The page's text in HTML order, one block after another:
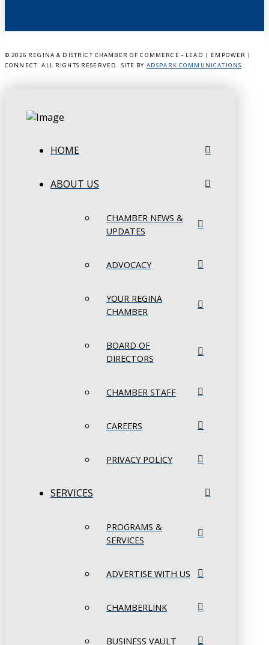
© 2026 REGINA & DISTRICT CHAMBER OF COMMERCE - LEAD | EMPOWER |
CONNECT. ALL RIGHTS RESERVED. SITE BY ADSPARK COMMUNICATIONS.
HOME
ABOUT US
CHAMBER NEWS &
UPDATES
ADVOCACY
YOUR REGINA
CHAMBER
BOARD OF
DIRECTORS
CHAMBER STAFF
CAREERS
PRIVACY POLICY
SERVICES
PROGRAMS &
SERVICES
ADVERTISE WITH US
CHAMBERLINK
BUSINESS VAULT